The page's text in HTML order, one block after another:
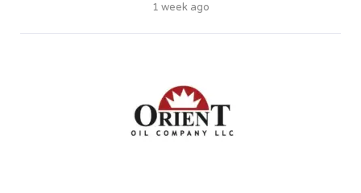
1 week ago